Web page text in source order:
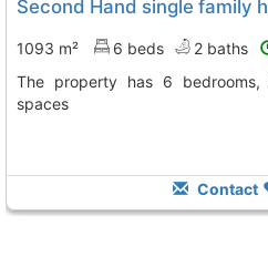
1093 m² 6 beds 2 baths
The property has 6 bedrooms, 2 baths, terrace, garage 1
spaces
Contact